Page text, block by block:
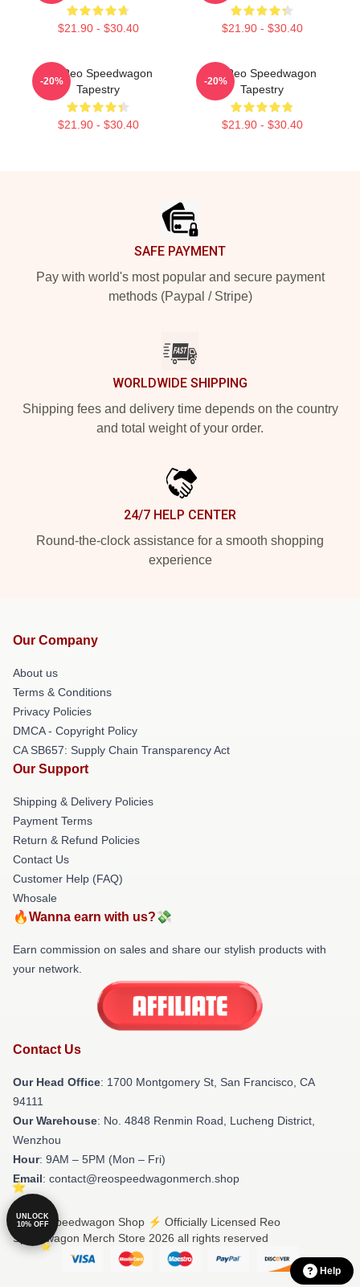
$21.90 - $30.40 $21.90 - $30.40
Art Reo Speedwagon
Tapestry
$21.90 - $30.40
-20%
Art Reo Speedwagon
Tapestry
$21.90 - $30.40
-20%
SAFE PAYMENT
Pay with world's most popular and secure payment
methods (Paypal / Stripe)
WORLDWIDE SHIPPING
Shipping fees and delivery time depends on the country
and total weight of your order.
24/7 HELP CENTER
Round-the-clock assistance for a smooth shopping
experience
Our Company
About us
Terms & Conditions
Privacy Policies
DMCA - Copyright Policy
CA SB657: Supply Chain Transparency Act
Our Support
Shipping & Delivery Policies
Payment Terms
Return & Refund Policies
Contact Us
Customer Help (FAQ)
Whosale
🔥Wanna earn with us?💸
Earn commission on sales and share our stylish products with
your network.
Contact Us
Our Head Office: 1700 Montgomery St, San Francisco, CA
94111
Our Warehouse: No. 4848 Renmin Road, Lucheng District,
Wenzhou
Hour: 9AM – 5PM (Mon – Fri)
Email: contact@reospeedwagonmerch.shop
© Reo Speedwagon Shop ⚡️ Officially Licensed Reo
Speedwagon Merch Store 2026 all rights reserved
UNLOCK
10% OFF
Help